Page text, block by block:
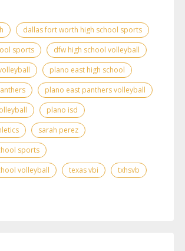
dallas fort worth high school sports
sports
dfw high school volleyball
plano east high school
plano east panthers volleyball
plano isd
sarah perez
sports
volleyball
texas vbi
txhsvb